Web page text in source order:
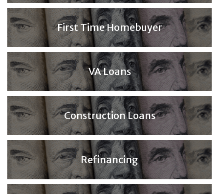
First Time Homebuyer
VA Loans
Construction Loans
Refinancing